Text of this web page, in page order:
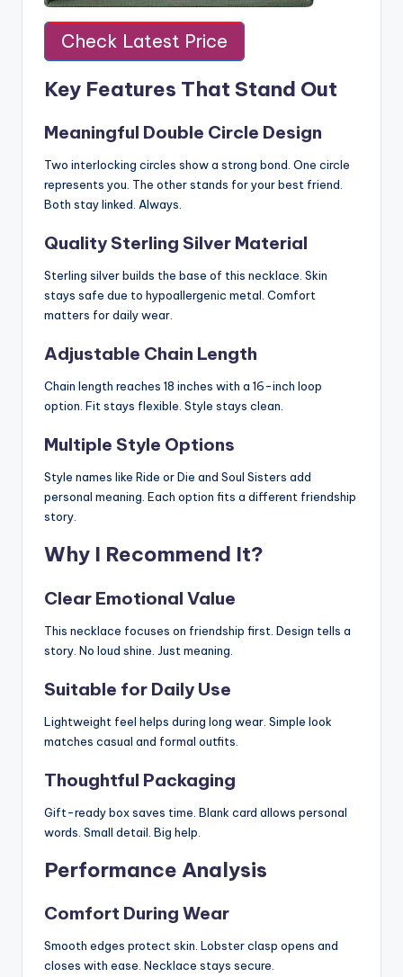
Check Latest Price
Key Features That Stand Out
Meaningful Double Circle Design
Two interlocking circles show a strong bond. One circle
represents you. The other stands for your best friend.
Both stay linked. Always.
Quality Sterling Silver Material
Sterling silver builds the base of this necklace. Skin
stays safe due to hypoallergenic metal. Comfort
matters for daily wear.
Adjustable Chain Length
Chain length reaches 18 inches with a 16-inch loop
option. Fit stays flexible. Style stays clean.
Multiple Style Options
Style names like Ride or Die and Soul Sisters add
personal meaning. Each option fits a different friendship
story.
Why I Recommend It?
Clear Emotional Value
This necklace focuses on friendship first. Design tells a
story. No loud shine. Just meaning.
Suitable for Daily Use
Lightweight feel helps during long wear. Simple look
matches casual and formal outfits.
Thoughtful Packaging
Gift-ready box saves time. Blank card allows personal
words. Small detail. Big help.
Performance Analysis
Comfort During Wear
Smooth edges protect skin. Lobster clasp opens and
closes with ease. Necklace stays secure.